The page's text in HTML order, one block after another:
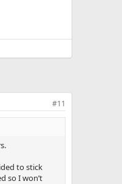
#11
to stick
so I won’t